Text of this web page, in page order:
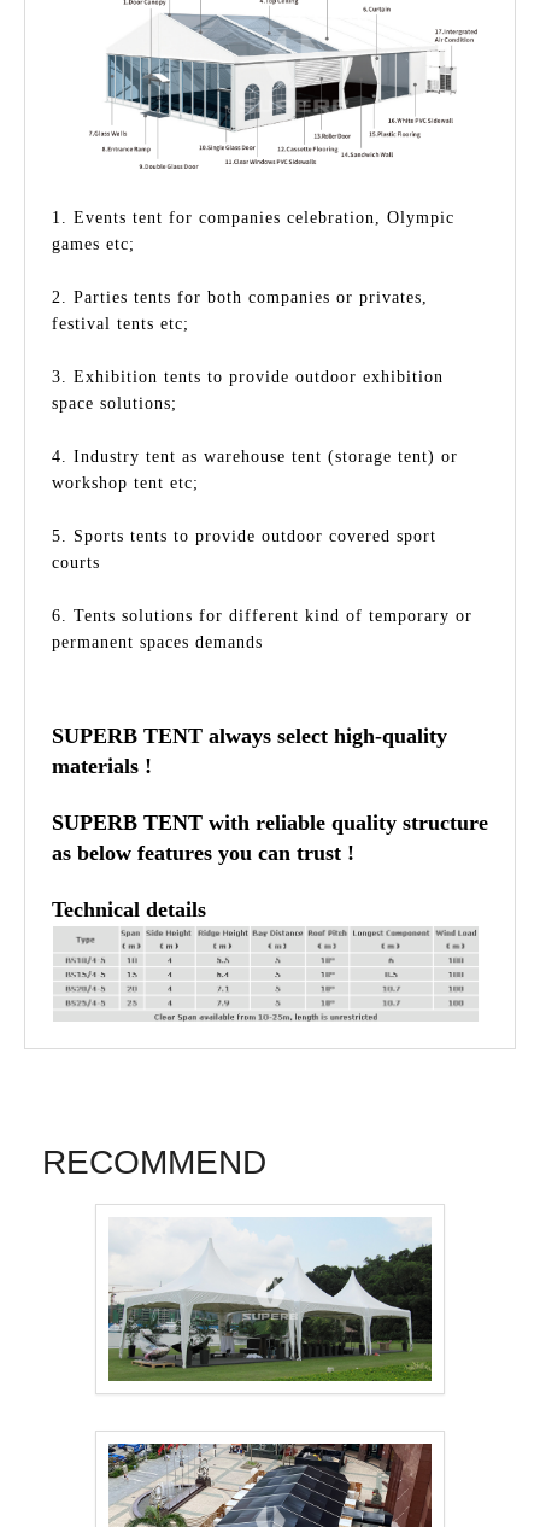
1. Events tent for companies celebration, Olympic
games etc;
2. Parties tents for both companies or privates,
festival tents etc;
3. Exhibition tents to provide outdoor exhibition
space solutions;
4. Industry tent as warehouse tent (storage tent) or
workshop tent etc;
5. Sports tents to provide outdoor covered sport
courts
6. Tents solutions for different kind of temporary or
permanent spaces demands
SUPERB TENT always select high-quality
materials !
SUPERB TENT with reliable quality structure
as below features you can trust !
Technical details
RECOMMEND